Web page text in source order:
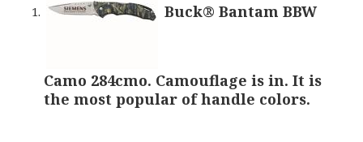
Buck® Bantam BBW
Camo 284cmo. Camouflage is in. It is
the most popular of handle colors.